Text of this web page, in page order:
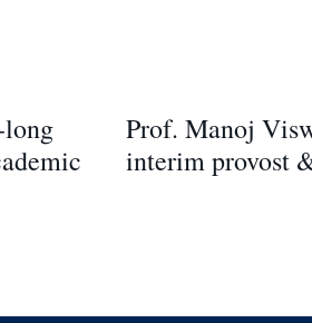
Prof. Manoj
interim provost